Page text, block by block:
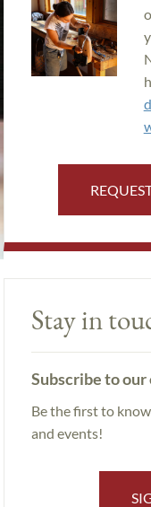
Stay in
Subscribe to
Be the first to
and events!